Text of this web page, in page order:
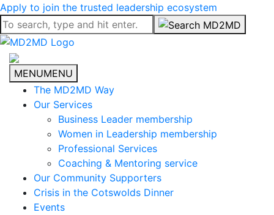
Apply to join the trusted leadership ecosystem
MENUMENU
The MD2MD Way
Our Services
Business Leader membership
Women in Leadership membership
Professional Services
Coaching & Mentoring service
Our Community Supporters
Crisis in the Cotswolds Dinner
Events